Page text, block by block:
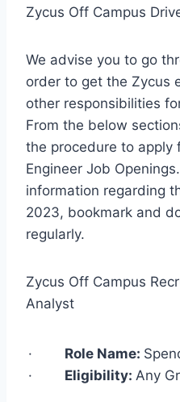
Zycus Off Campus
We advise you to go
order to get the Zycus
other responsibilities
From the below
the procedure to apply
Engineer Job
information regarding
2023, bookmark and
regularly.
Zycus Off Campus
Analyst
· Role Name:
· Eligibility: Any